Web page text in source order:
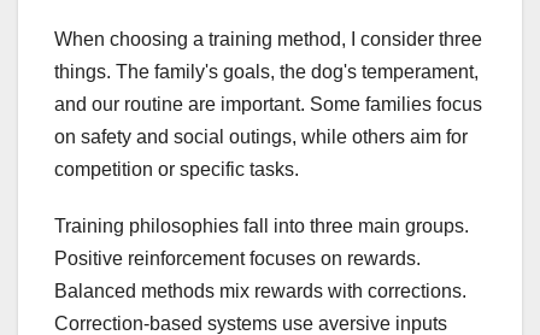
When choosing a training method, I consider three
things. The family's goals, the dog's temperament,
and our routine are important. Some families focus
on safety and social outings, while others aim for
competition or specific tasks.
Training philosophies fall into three main groups.
Positive reinforcement focuses on rewards.
Balanced methods mix rewards with corrections.
Correction-based systems use aversive inputs